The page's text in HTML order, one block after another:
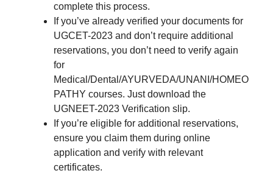
complete this process.
If you’ve already verified your documents for
UGCET-2023 and don’t require additional
reservations, you don’t need to verify again
for
Medical/Dental/AYURVEDA/UNANI/HOMEO
PATHY courses. Just download the
UGNEET-2023 Verification slip.
If you’re eligible for additional reservations,
ensure you claim them during online
application and verify with relevant
certificates.